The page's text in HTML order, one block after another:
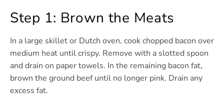
Step 1: Brown the Meats
In a large skillet or Dutch oven, cook chopped bacon over
medium heat until crispy. Remove with a slotted spoon
and drain on paper towels. In the remaining bacon fat,
brown the ground beef until no longer pink. Drain any
excess fat.